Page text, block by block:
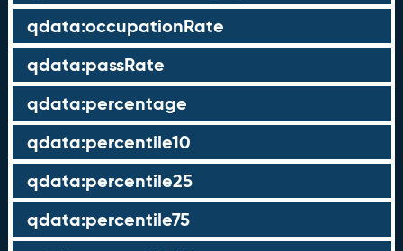
qdata:occupationRate
qdata:passRate
qdata:percentage
qdata:percentile10
qdata:percentile25
qdata:percentile75